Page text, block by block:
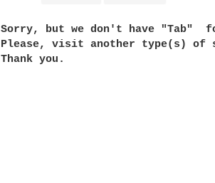
Sorry, but we don't have "Tab"
Please, visit another type(s) of
Thank you.